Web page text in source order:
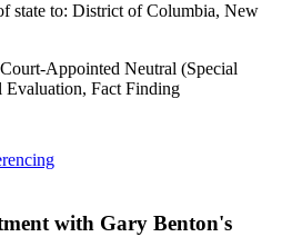
state to: District of Columbia, New
Appointed Neutral (Special
Evaluation, Fact Finding
with Gary Benton's